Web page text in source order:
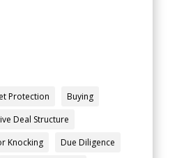
Protection
Buying
Deal Structure
Knocking
Due Diligence